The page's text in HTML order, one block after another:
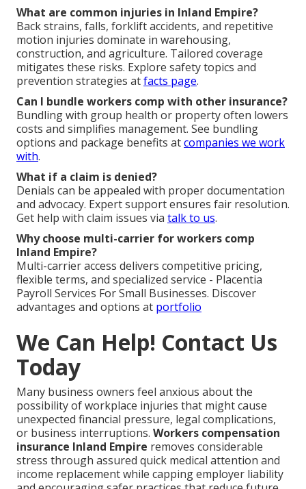
What are common injuries in Inland Empire?
Back strains, falls, forklift accidents, and repetitive
motion injuries dominate in warehousing,
construction, and agriculture. Tailored coverage
mitigates these risks. Explore safety topics and
prevention strategies atfacts page.
Can I bundle workers comp with other insurance?
Bundling with group health or property often lowers
costs and simplifies management. See bundling
options and package benefits atcompanies we work
with.
What if a claim is denied?
Denials can be appealed with proper documentation
and advocacy. Expert support ensures fair resolution.
Get help with claim issues via talk to us.
Why choose multi-carrier for workers comp
Inland Empire?
Multi-carrier access delivers competitive pricing,
flexible terms, and specialized service - Placentia
Payroll Services For Small Businesses. Discover
advantages and options at portfolio
We Can Help! Contact Us
Today
Many business owners feel anxious about the
possibility of workplace injuries that might cause
unexpected financial pressure, legal complications,
or business interruptions. Workers compensation
insurance Inland Empire removes considerable
stress through assured quick medical attention and
income replacement while capping employer liability